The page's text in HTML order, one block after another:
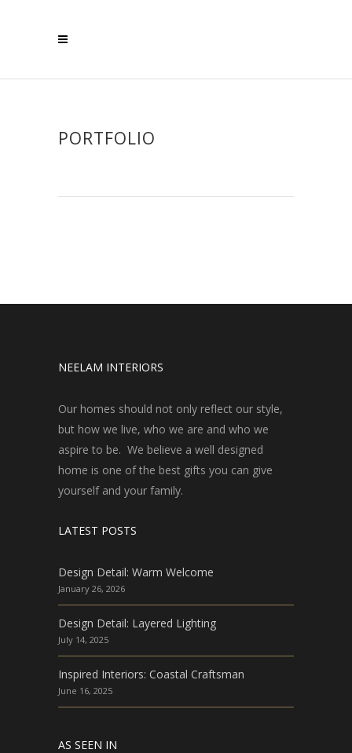
PORTFOLIO
NEELAM INTERIORS
Our homes should not only reflect our style,
but how we live, who we are and who we
aspire to be. We believe a well designed
home is one of the best gifts you can give
yourself and your family.
LATEST POSTS
Design Detail: Warm Welcome
January 26, 2026
Design Detail: Layered Lighting
July 14, 2025
Inspired Interiors: Coastal Craftsman
June 16, 2025
AS SEEN IN